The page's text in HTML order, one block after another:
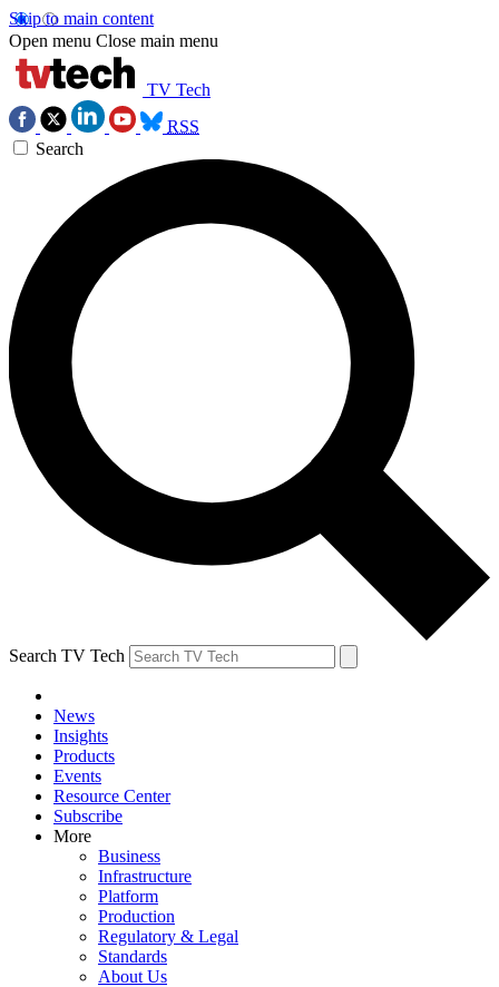
Skip to main content
Open menu Close main menu
TV Tech
RSS
Search
Search TV Tech
News
Insights
Products
Events
Resource Center
Subscribe
More
Business
Infrastructure
Platform
Production
Regulatory & Legal
Standards
About Us